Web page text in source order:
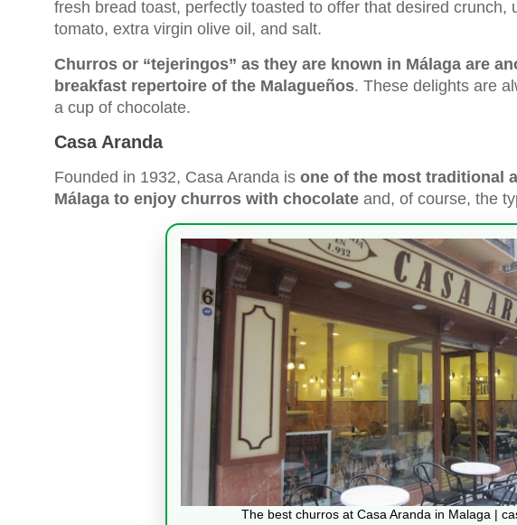
fresh bread toast, perfectly toasted to offer that desired crunch,
tomato, extra virgin olive oil, and salt.
Churros or “tejeringos” as they are known in Málaga are
breakfast repertoire of the Malagueños. These delights are
a cup of chocolate.
Casa Aranda
Founded in 1932, Casa Aranda is one of the most traditional
Málaga to enjoy churros with chocolate and, of course, the
The best churros at Casa Aranda in Malaga |